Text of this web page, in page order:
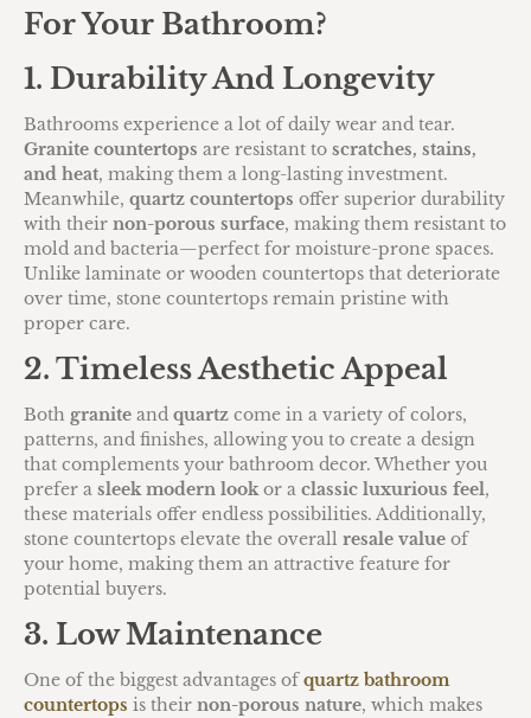
For Your Bathroom?
1. Durability And Longevity
Bathrooms experience a lot of daily wear and tear.
Granite countertops are resistant to scratches, stains,
and heat, making them a long-lasting investment.
Meanwhile, quartz countertops offer superior durability
with their non-porous surface, making them resistant to
mold and bacteria—perfect for moisture-prone spaces.
Unlike laminate or wooden countertops that deteriorate
over time, stone countertops remain pristine with
proper care.
2. Timeless Aesthetic Appeal
Both granite and quartz come in a variety of colors,
patterns, and finishes, allowing you to create a design
that complements your bathroom decor. Whether you
prefer a sleek modern lookor a classic luxurious feel,
these materials offer endless possibilities. Additionally,
stone countertops elevate the overall resale value of
your home, making them an attractive feature for
potential buyers.
3. Low Maintenance
One of the biggest advantages ofquartz bathroom
countertops is their non-porous nature, which makes